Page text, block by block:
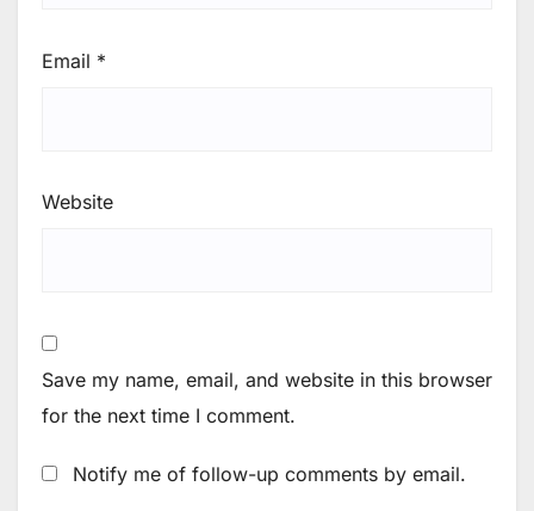
Email *
Website
Save my name, email, and website in this browser
for the next time I comment.
Notify me of follow-up comments by email.